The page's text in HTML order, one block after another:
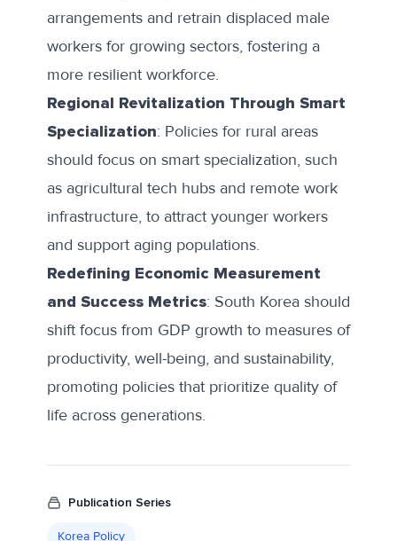
arrangements and retrain displaced male
workers for growing sectors, fostering a
more resilient workforce.
Regional Revitalization Through Smart
Specialization: Policies for rural areas
should focus on smart specialization, such
as agricultural tech hubs and remote work
infrastructure, to attract younger workers
and support aging populations.
Redefining Economic Measurement
and Success Metrics: South Korea should
shift focus from GDP growth to measures of
productivity, well-being, and sustainability,
promoting policies that prioritize quality of
life across generations.
Publication Series
Korea Policy